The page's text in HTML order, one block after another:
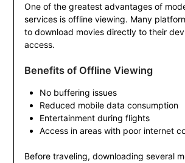
One of the greatest advantages of
services is offline viewing. Many
to download movies directly to their
access.
Benefits of Offline Viewing
No buffering issues
Reduced mobile data consumption
Entertainment during flights
Access in areas with poor internet
Before traveling, downloading several